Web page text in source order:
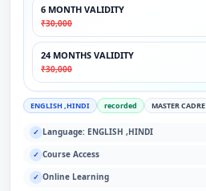
6 MONTH VALIDITY
₹30,000
24 MONTHS VALIDITY
₹30,000
ENGLISH ,HINDI recorded MASTER CADRE
✓ Language: ENGLISH ,HINDI
✓ Course Access
✓ Online Learning